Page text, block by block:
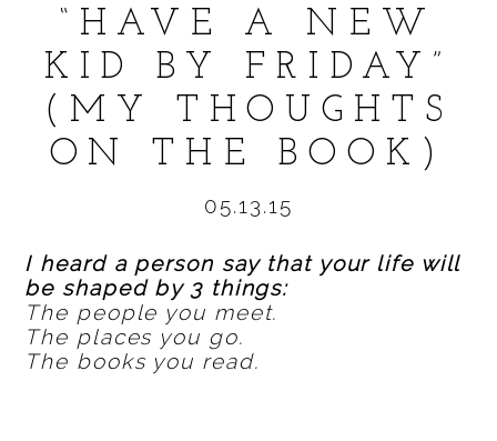
“HAVE A NEW
KID BY FRIDAY”
(MY THOUGHTS
ON THE BOOK)
05.13.15
I heard a person say that your life will
be shaped by 3 things:
The people you meet.
The places you go.
The books you read.